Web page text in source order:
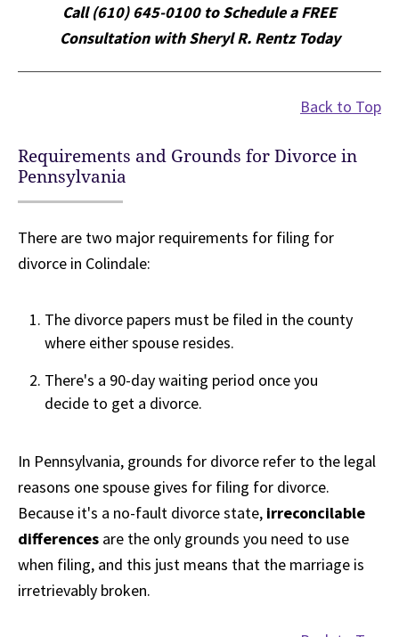
Call (610) 645-0100 to Schedule a FREE
Consultation with Sheryl R. Rentz Today
Back to Top
Requirements and Grounds for Divorce in
Pennsylvania
There are two major requirements for filing for
divorce in Colindale:
The divorce papers must be filed in the county
where either spouse resides.
There's a 90-day waiting period once you
decide to get a divorce.
In Pennsylvania, grounds for divorce refer to the legal
reasons one spouse gives for filing for divorce.
Because it's a no-fault divorce state, irreconcilable
differences are the only grounds you need to use
when filing, and this just means that the marriage is
irretrievably broken.